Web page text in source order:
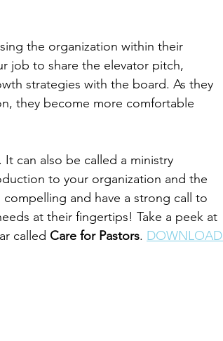
the organization within their
job to share the elevator pitch,
strategies with the board. As they
they become more comfortable
can also be called a ministry
to your organization and the
and have a strong call to
at their fingertips! Take a peek at
called Care for Pastors. DOWNLOAD